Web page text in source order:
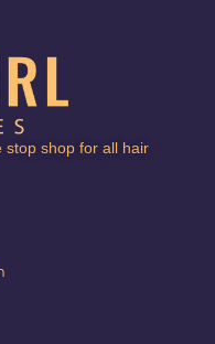
stop shop for all hair